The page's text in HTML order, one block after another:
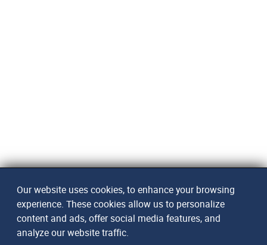
Our website uses cookies, to enhance your browsing
experience. These cookies allow us to personalize
content and ads, offer social media features, and
analyze our website traffic.